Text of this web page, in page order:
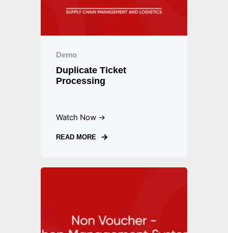
Demo
Duplicate Ticket
Processing
Watch Now →
READ MORE